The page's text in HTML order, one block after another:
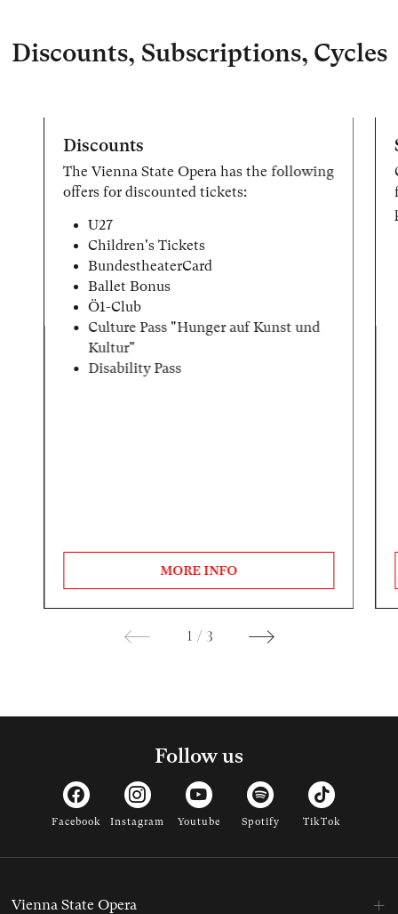
Discounts, Subscriptions, Cycles
Discounts
The Vienna State Opera has the following
offers for discounted tickets:
U27
Children's Tickets
BundestheaterCard
Ballet Bonus
Ö1-Club
Culture Pass "Hunger auf Kunst und
Kultur"
Disability Pass
MORE INFO
1 / 3
Follow us
Facebook Instagram Youtube Spotify TikTok
Vienna State Opera